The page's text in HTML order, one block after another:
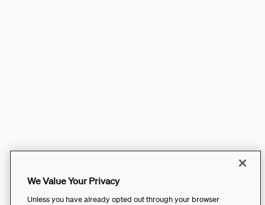
We Value Your Privacy
Unless you have already opted out through your browser